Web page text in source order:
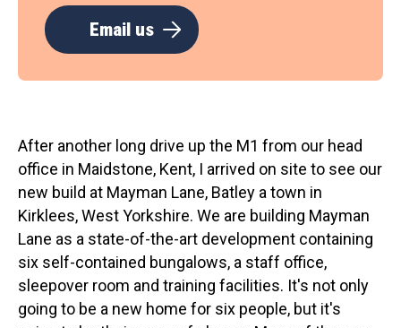
Email us
After another long drive up the M1 from our head
office in Maidstone, Kent, I arrived on site to see our
new build at Mayman Lane, Batley a town in
Kirklees, West Yorkshire. We are building Mayman
Lane as a state-of-the-art development containing
six self-contained bungalows, a staff office,
sleepover room and training facilities. It's not only
going to be a new home for six people, but it's